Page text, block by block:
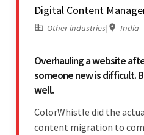
Digital Content
Other industries| India
Overhauling a website
someone new is difficult.
well.
ColorWhistle did the
content migration to